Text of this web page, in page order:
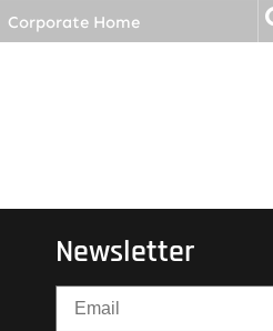
Corporate Home
Newsletter